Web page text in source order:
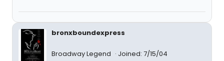
bronxboundexpress
Broadway Legend Joined: 7/15/04